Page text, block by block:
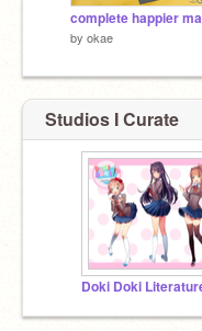
complete happier
by okae
Studios I Curate
Doki Doki